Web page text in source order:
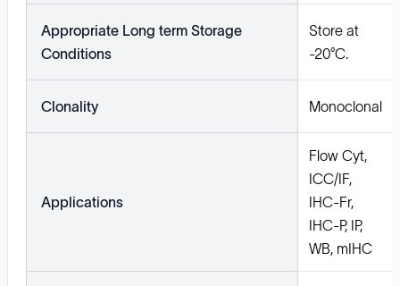
Appropriate Long term Storage
Conditions
Store at
-20°C.
Clonality Monoclonal
Applications
Flow Cyt,
ICC/IF,
IHC-Fr,
IHC-P, IP,
WB, mIHC